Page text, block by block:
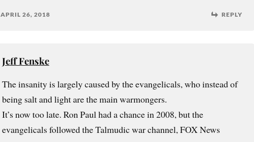
APRIL 26, 2018 REPLY
Jeff Fenske
The insanity is largely caused by the evangelicals, who instead of
being salt and light are the main warmongers.
It’s now too late. Ron Paul had a chance in 2008, but the
evangelicals followed the Talmudic war channel, FOX News